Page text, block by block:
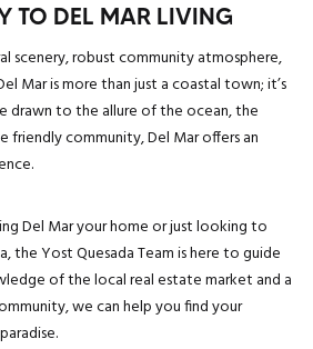
TO DEL MAR LIVING
scenery, robust community atmosphere,
Mar is more than just a coastal town; it’s
drawn to the allure of the ocean, the
friendly community, Del Mar offers an
Del Mar your home or just looking to
the Yost Quesada Team is here to guide
of the local real estate market and a
we can help you find your